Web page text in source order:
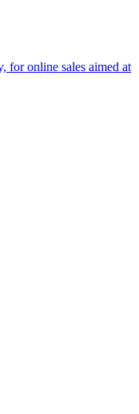
for online sales aimed at